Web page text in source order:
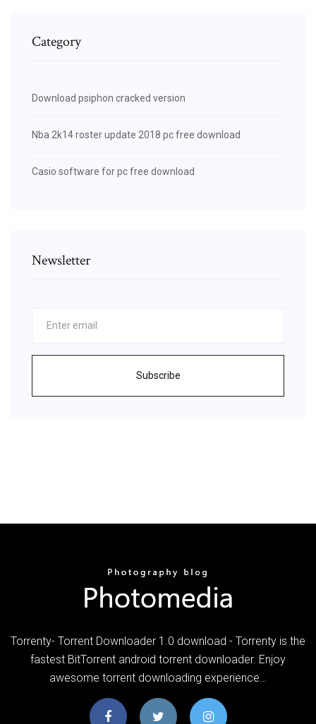
Category
Download psiphon cracked version
Nba 2k14 roster update 2018 pc free download
Casio software for pc free download
Newsletter
Subscribe
Torrenty- Torrent Downloader 1.0 download - Torrenty is the
fastest BitTorrent android torrent downloader. Enjoy
awesome torrent downloading experience…